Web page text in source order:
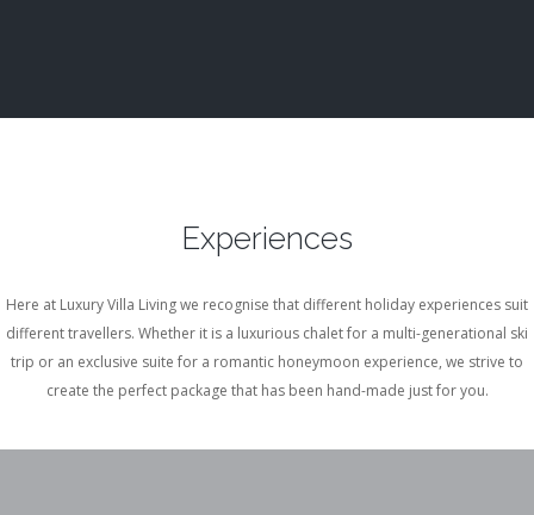
Experiences
Here at Luxury Villa Living we recognise that different holiday experiences suit
different travellers. Whether it is a luxurious chalet for a multi-generational ski
trip or an exclusive suite for a romantic honeymoon experience, we strive to
create the perfect package that has been hand-made just for you.